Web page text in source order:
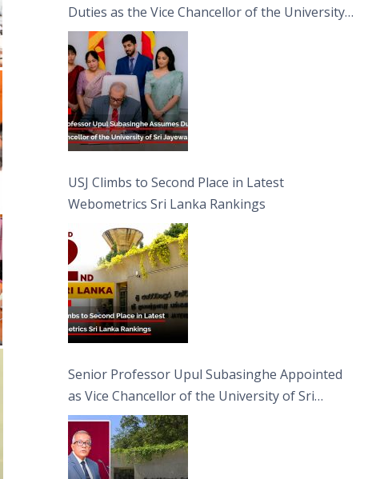
Duties as the Vice Chancellor of the University
of Sri Jayewardenepura
USJ Climbs to Second Place in Latest
Webometrics Sri Lanka Rankings
Senior Professor Upul Subasinghe Appointed
as Vice Chancellor of the University of Sri
Jayewardenepura